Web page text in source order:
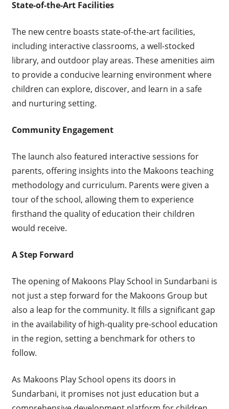
State-of-the-Art Facilities
The new centre boasts state-of-the-art facilities,
including interactive classrooms, a well-stocked
library, and outdoor play areas. These amenities aim
to provide a conducive learning environment where
children can explore, discover, and learn in a safe
and nurturing setting.
Community Engagement
The launch also featured interactive sessions for
parents, offering insights into the Makoons teaching
methodology and curriculum. Parents were given a
tour of the school, allowing them to experience
firsthand the quality of education their children
would receive.
A Step Forward
The opening of Makoons Play School in Sundarbani is
not just a step forward for the Makoons Group but
also a leap for the community. It fills a significant gap
in the availability of high-quality pre-school education
in the region, setting a benchmark for others to
follow.
As Makoons Play School opens its doors in
Sundarbani, it promises not just education but a